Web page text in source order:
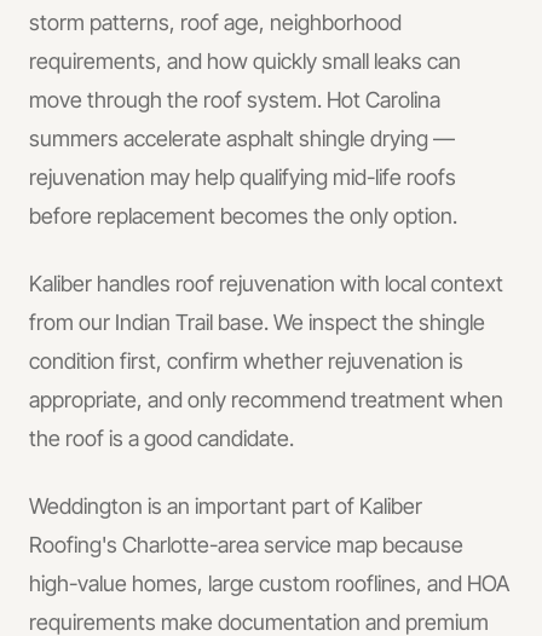
storm patterns, roof age, neighborhood
requirements, and how quickly small leaks can
move through the roof system. Hot Carolina
summers accelerate asphalt shingle drying —
rejuvenation may help qualifying mid-life roofs
before replacement becomes the only option.
Kaliber handles roof rejuvenation with local context
from our Indian Trail base. We inspect the shingle
condition first, confirm whether rejuvenation is
appropriate, and only recommend treatment when
the roof is a good candidate.
Weddington is an important part of Kaliber
Roofing's Charlotte-area service map because
high-value homes, large custom rooflines, and HOA
requirements make documentation and premium